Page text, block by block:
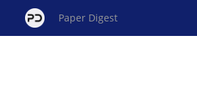
Paper Digest